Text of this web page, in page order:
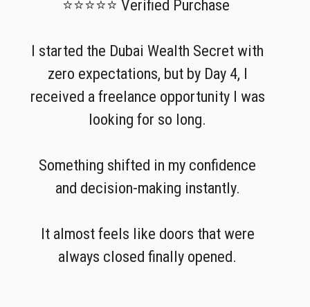
⭐⭐⭐⭐⭐ Verified Purchase
I started the Dubai Wealth Secret with
zero expectations, but by Day 4, I
received a freelance opportunity I was
looking for so long.
Something shifted in my confidence
and decision-making instantly.
It almost feels like doors that were
always closed finally opened.